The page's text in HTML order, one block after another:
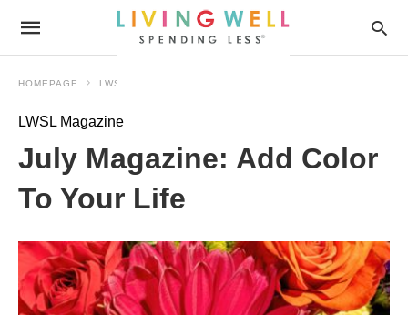
HOMEPAGE LWSL MAGAZINE
LWSL Magazine
July Magazine: Add Color
To Your Life